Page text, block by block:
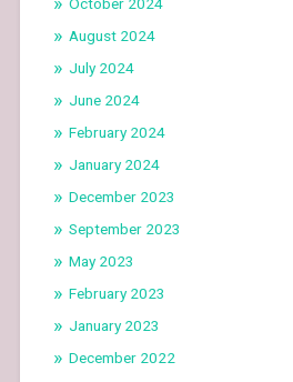
October 2024
August 2024
July 2024
June 2024
February 2024
January 2024
December 2023
September 2023
May 2023
February 2023
January 2023
December 2022